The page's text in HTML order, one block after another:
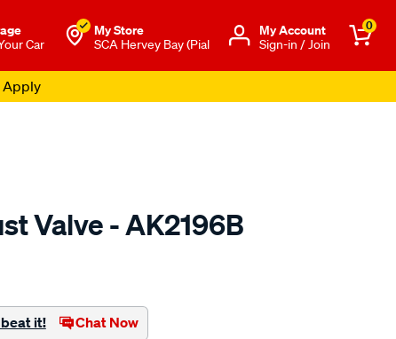
Car
My Store
SCA Hervey Bay (Pial
Μy Account
Sign-in / Join
0
Apply
Valve - AK2196B
it! Chat Now